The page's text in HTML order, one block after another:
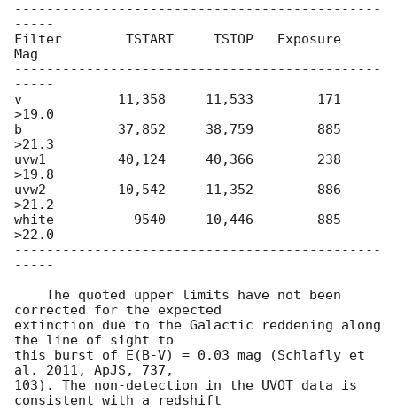
----------------------------------------------
-----
Filter        TSTART     TSTOP   Exposure
Mag
----------------------------------------------
-----
v            11,358     11,533        171
>19.0
b            37,852     38,759        885
>21.3
uvw1         40,124     40,366        238
>19.8
uvw2         10,542     11,352        886
>21.2
white          9540     10,446        885
>22.0
----------------------------------------------
-----
corrected for the expected
extinction due to the Galactic reddening along
the line of sight to
this burst of E(B-V) = 0.03 mag (Schlafly et
al. 2011, ApJS, 737,
103). The non-detection in the UVOT data is
consistent with a redshift